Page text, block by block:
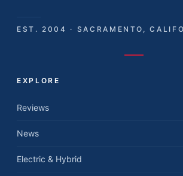
EST. 2004 · SACRAMENTO,
EXPLORE
Reviews
News
Electric & Hybrid